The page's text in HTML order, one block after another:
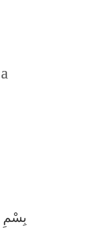
بِسْمِ